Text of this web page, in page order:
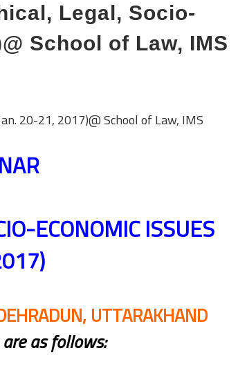
Legal, Socio-
School of Law, IMS
20-21, 2017)@ School of Law, IMS
ECONOMIC ISSUES
UTTARAKHAND
as follows: